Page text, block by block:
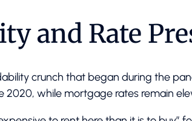
and Rate
crunch that began during the
2020, while mortgage rates remain